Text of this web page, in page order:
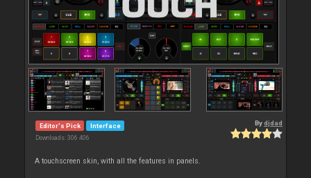
Editor's Pick Interface
Downloads: 306 406
Bydjdad
A touchscreen skin, with all the features in panels.